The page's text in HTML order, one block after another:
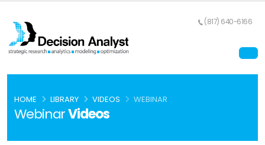
(817) 640-6166
WebinarVideos
HOME LIBRARY VIDEOS WEBINAR